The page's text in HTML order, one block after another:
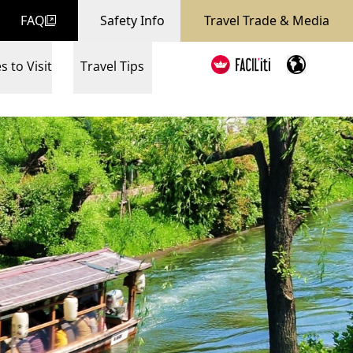
FAQ Safety Info Travel Trade & Media
to Visit Travel Tips